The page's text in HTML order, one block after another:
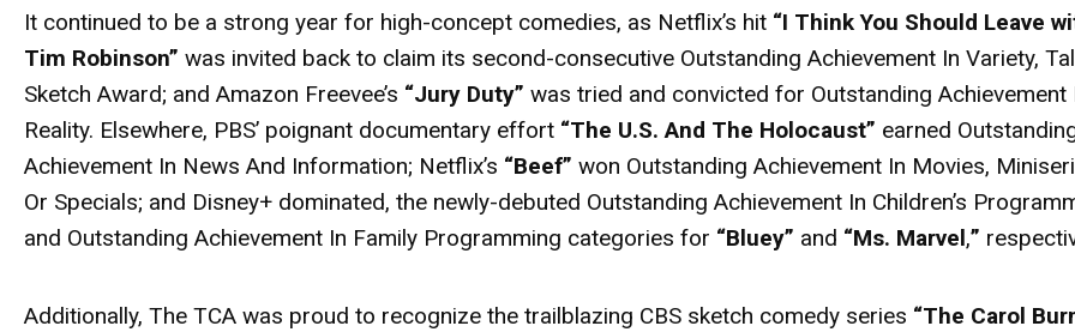
It continued to be a strong year for high-concept comedies, as Netflix’s hit “I Think You Should Leave
Tim Robinson” was invited back to claim its second-consecutive Outstanding Achievement In Variety,
Sketch Award; and Amazon Freevee’s “Jury Duty” was tried and convicted for Outstanding Achievement
Reality. Elsewhere, PBS’ poignant documentary effort “The U.S. And The Holocaust” earned
Achievement In News And Information; Netflix’s “Beef” won Outstanding Achievement In Movies,
Or Specials; and Disney+ dominated, the newly-debuted Outstanding Achievement In Children’s
and Outstanding Achievement In Family Programming categories for “Bluey” and “Ms. Marvel,”
Additionally, The TCA was proud to recognize the trailblazing CBS sketch comedy series “The Carol